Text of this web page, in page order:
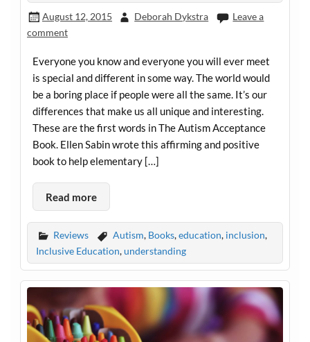
August 12, 2015 Deborah Dykstra
Leave a
comment
Everyone you know and everyone you will ever meet
is special and different in some way. The world would
be a boring place if people were all the same. It’s our
differences that make us all unique and interesting.
These are the first words in The Autism Acceptance
Book. Ellen Sabin wrote this affirming and positive
book to help elementary […]
Read more
Reviews Autism, Books,education, inclusion,
Inclusive Education,understanding